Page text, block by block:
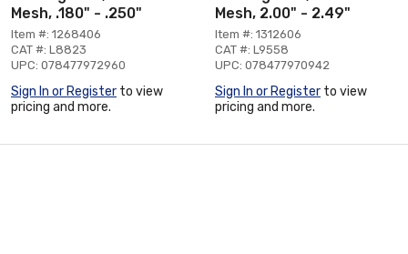
Mesh, .180" - .250"
Item #: 1268406
CAT #: L8823
UPC: 078477972960
Sign In or Register to view
pricing and more.
Mesh, 2.00" - 2.49"
Item #: 1312606
CAT #: L9558
UPC: 078477970942
Sign In or Register to view
pricing and more.